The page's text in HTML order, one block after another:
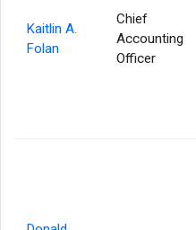
Kaitlin A.
Folan
Chief
Accounting
Officer